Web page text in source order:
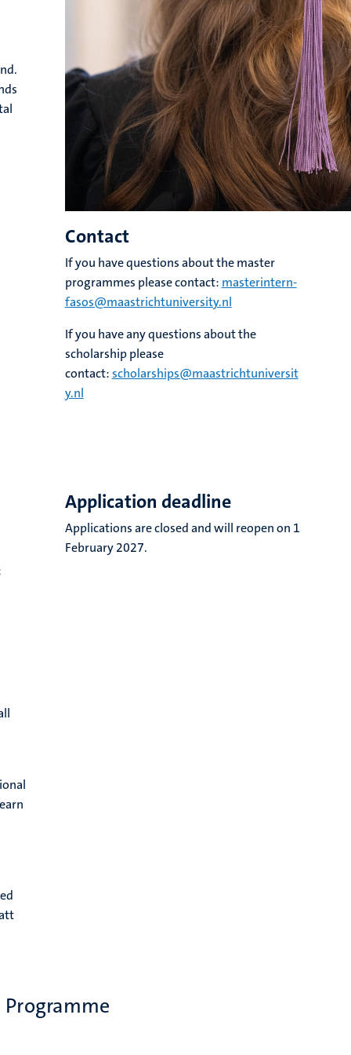
Contact
If you have questions about the master
programmes please contact: masterintern-
fasos@maastrichtuniversity.nl
If you have any questions about the
scholarship please
contact:scholarships@maastrichtuniversit
y.nl
Application deadline
Applications are closed and will reopen on 1
February 2027.